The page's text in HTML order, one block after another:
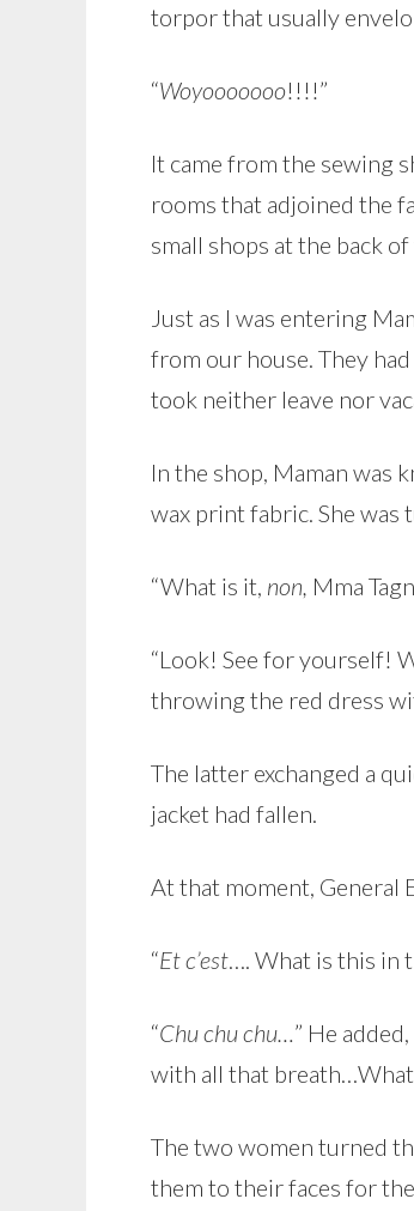
torpor that usually
“Woyooooooo!!!!”
It came from the sewing
rooms that adjoined the
small shops at the back
Just as I was entering
from our house. They
took neither leave nor
In the shop, Maman was
wax print fabric. She was
“What is it, non, Mma
“Look! See for yourself!
throwing the red dress
The latter exchanged a
jacket had fallen.
At that moment, General
“Et c’est …. What is this in
“Chu chu chu… ” He
with all that breath…What
The two women turned
them to their faces for